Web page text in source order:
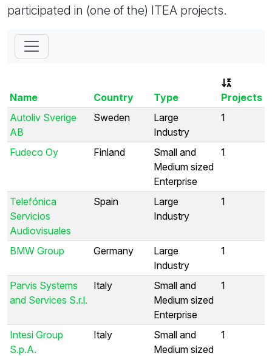
participated in (one of the) ITEA projects.
Name Country Type
Projects
Autoliv Sverige
AB
Sweden
Large
Industry
1
Fudeco Oy Finland
Small and
Medium sized
Enterprise
1
Telefónica
Servicios
Audiovisuales
Spain
Large
Industry
1
BMW Group Germany
Large
Industry
1
Parvis Systems
and Services S.r.l.
Italy
Small and
Medium sized
Enterprise
1
Intesi Group
S.p.A.
Italy
Small and
Medium sized
1